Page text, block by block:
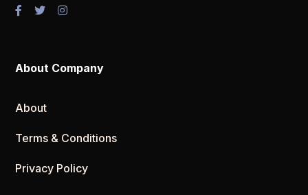
About Company
About
Terms & Conditions
Privacy Policy